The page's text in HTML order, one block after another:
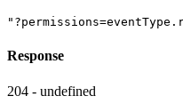
Response
204 - undefined